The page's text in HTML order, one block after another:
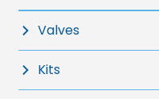
Valves
Kits